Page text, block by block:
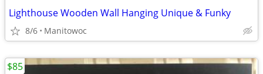
Lighthouse Wooden Wall Hanging Unique & Funky
8/6 Manitowoc
$85